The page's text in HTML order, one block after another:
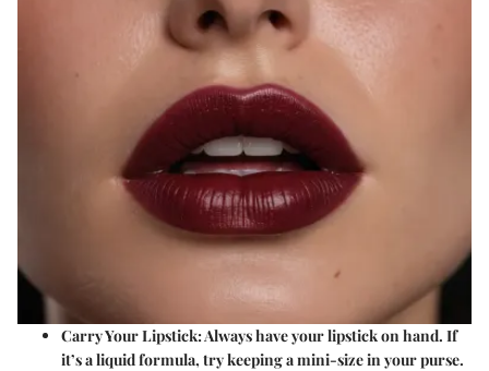
Carry Your Lipstick: Always have your lipstick on hand. If
it’s a liquid formula, try keeping a mini-size in your purse.